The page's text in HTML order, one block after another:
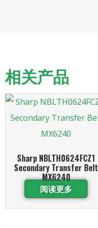
相关产品
Sharp NBLTH0624FCZ1
Secondary Transfer Belt
MX6240
阅读更多